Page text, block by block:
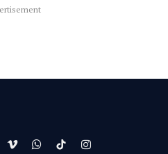
VimeoWhatsApp
TikTokInstagram